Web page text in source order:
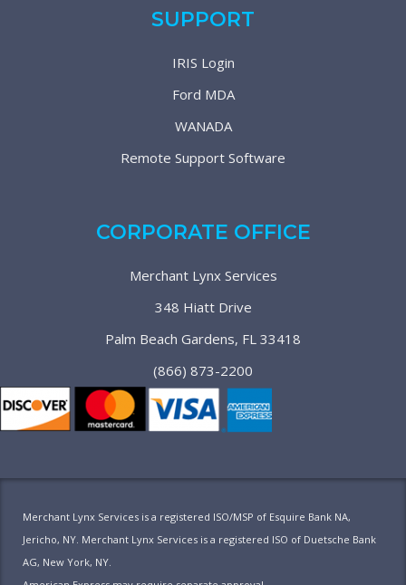
SUPPORT
IRIS Login
Ford MDA
WANADA
Remote Support Software
CORPORATE OFFICE
Merchant Lynx Services
348 Hiatt Drive
Palm Beach Gardens, FL 33418
(866) 873-2200
Merchant Lynx Services is a registered ISO/MSP of Esquire Bank NA,
Jericho, NY. Merchant Lynx Services is a registered ISO of Duetsche Bank
AG, New York, NY.